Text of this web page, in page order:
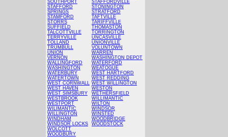
SOUTHPORT
STAFFORD
SPRINGS
STAMFORD
STORRS
SUFFIELD
TALCOTTVILLE
TERRYVILLE
TOLLAND
TRUMBULL
UNION
VERNON
WALLINGFORD
WASHINGTON
WATERBURY
WATERTOWN
WEST CORNWALL
WEST HAVEN
WEST SIMSBURY
WESTBROOK
WESTPORT
WILIMANTIC
WILLINGTON
WINDHAM
WINDSOR LOCKS
WOLCOTT
WOODBURY
STAFFORDVILLE
STONINGTON
STRATFORD
TAFTVILLE
TARIFFVILLE
THOMASTON
TORRINGTON
UNCASVILLE
UNIONVILLE
VOLUNTOWN
WARREN
WASHINGTON DEPOT
WATERFORD
WEATOGUE
WEST HARTFORD
WEST REDDING
WEST WILLINGTON
WESTON
WETHERSFIELD
WILLIMANTIC
WILTON
WINDSOR
WINSTED
WOODBRIDGE
WOODSTOCK